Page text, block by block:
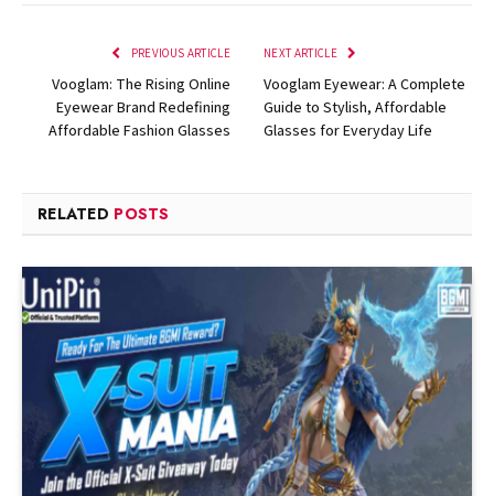
PREVIOUS ARTICLE
Vooglam: The Rising Online
Eyewear Brand Redefining
Affordable Fashion Glasses
NEXT ARTICLE
Vooglam Eyewear: A Complete
Guide to Stylish, Affordable
Glasses for Everyday Life
RELATED POSTS